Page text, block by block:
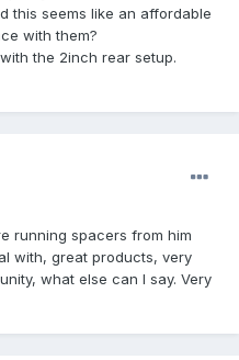
this seems like an affordable
with them?
the 2inch rear setup.
running spacers from him
with, great products, very
what else can I say. Very